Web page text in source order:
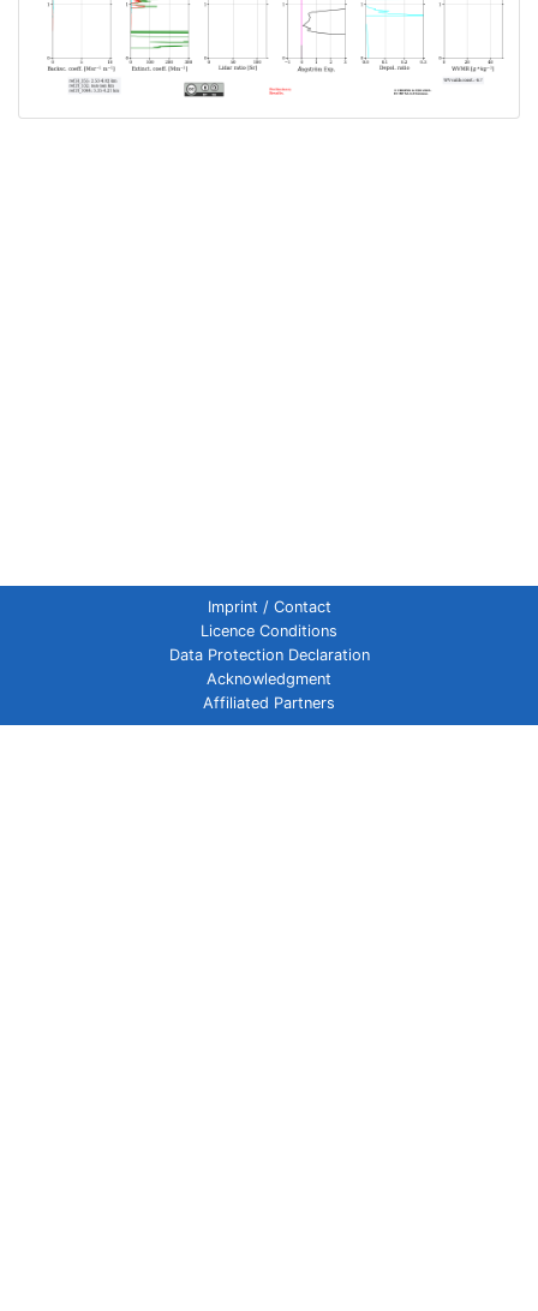
Imprint / Contact
Licence Conditions
Data Protection Declaration
Acknowledgment
Affiliated Partners